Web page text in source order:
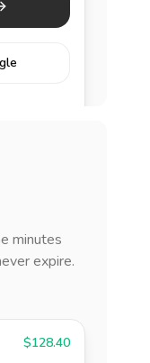
minutes
expire.
$128.40